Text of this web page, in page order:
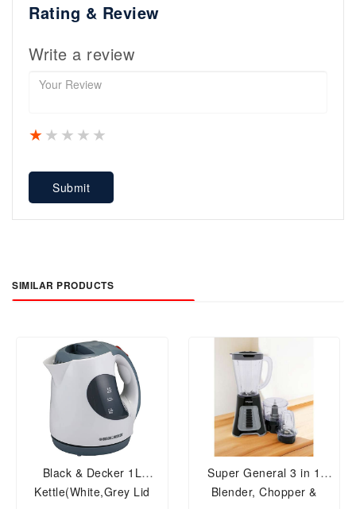
Rating & Review
Write a review
4 stars
3 stars
2 stars
1 star
Submit
SIMILAR PRODUCTS
Black & Decker 1L
Kettle(White,Grey Lid
Super General 3 in 1
Blender, Chopper &